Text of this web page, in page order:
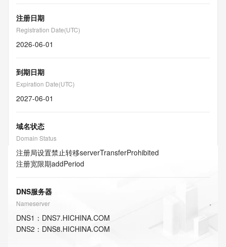
注册日期
Registration Date(UTC)
2026-06-01
到期日期
Expiration Date(UTC)
2027-06-01
域名状态
Domain Status
注册局设置禁止转移serverTransferProhibited
注册宽限期addPeriod
DNS服务器
Nameserver
DNS1 ： DNS7.HICHINA.COM
DNS2 ： DNS8.HICHINA.COM